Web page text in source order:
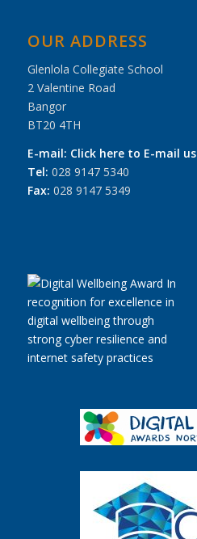
OUR ADDRESS
Glenlola Collegiate School
2 Valentine Road
Bangor
BT20 4TH
E-mail: Click here to E-mail us
Tel: 028 9147 5340
Fax: 028 9147 5349